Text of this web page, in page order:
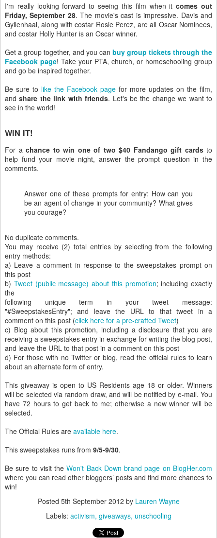
I'm really looking forward to seeing this film when itcomes out
Friday, September 28. The movie's cast is impressive. Davis and
Gyllenhaal, along with costar Rosie Perez, are all Oscar Nominees,
and costar Holly Hunter is an Oscar winner.
Get a group together, and you can buy group tickets through the
Facebook page! Take your PTA, church, or homeschooling group
and go be inspired together.
Be sure to like the Facebook page for more updates on the film,
andshare the link with friends. Let's be the change we want to
see in the world!
WIN IT!
For a chance to win one of two $40 Fandango gift cardsto
help fund your movie night, answer the prompt question in the
comments.
Answer one of these prompts for entry: How can you
be an agent of change in your community? What gives
you courage?
No duplicate comments.
You may receive (2) total entries by selecting from the following
entry methods:
a) Leave a comment in response to the sweepstakes prompt on
this post
b) Tweet (public message) about this promotion; including exactly
the
following unique term in your tweet message:
"#SweepstakesEntry"; and leave the URL to that tweet in a
comment on this post (click here for a pre-crafted Tweet)
c) Blog about this promotion, including a disclosure that you are
receiving a sweepstakes entry in exchange for writing the blog post,
and leave the URL to that post in a comment on this post
d) For those with no Twitter or blog, read the official rules to learn
about an alternate form of entry.
This giveaway is open to US Residents age 18 or older. Winners
will be selected via random draw, and will be notified by e-mail. You
have 72 hours to get back to me; otherwise a new winner will be
selected.
The Official Rules are available here.
This sweepstakes runs from 9/5-9/30.
Be sure to visit theWon't Back Down brand page on BlogHer.com
where you can read other bloggers’ posts and find more chances to
win!
Posted 5th September 2012 by Lauren Wayne
Labels: activism giveaways unschooling